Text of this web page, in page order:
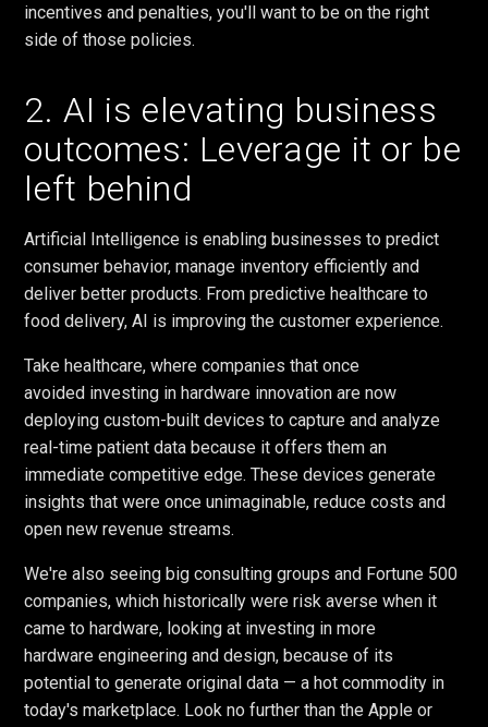
incentives and penalties, you'll want to be on the right
side of those policies.
2. AI is elevating business
outcomes: Leverage it or be
left behind
Artificial Intelligence is enabling businesses to predict
consumer behavior, manage inventory efficiently and
deliver better products. From predictive healthcare to
food delivery, AI is improving the customer experience.
Take healthcare, where companies that once
avoided investing in hardware innovation are now
deploying custom-built devices to capture and analyze
real-time patient data because it offers them an
immediate competitive edge. These devices generate
insights that were once unimaginable, reduce costs and
open new revenue streams.
We're also seeing big consulting groups and Fortune 500
companies, which historically were risk averse when it
came to hardware, looking at investing in more
hardware engineering and design, because of its
potential to generate original data — a hot commodity in
today's marketplace. Look no further than the Apple or